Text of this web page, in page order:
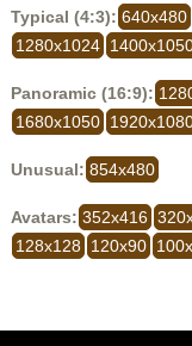
Typical (4:3): 640x480
1280x1024
Panoramic (16:9):
1680x1050
Unusual: 854x480
Avatars: 352x416
128x128
120x90